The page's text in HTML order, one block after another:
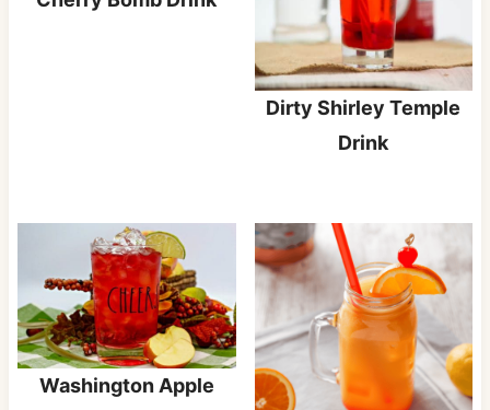
Dirty Shirley Temple
Drink
Washington Apple